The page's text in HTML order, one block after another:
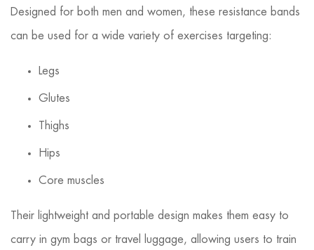
Designed for both men and women, these resistance bands
can be used for a wide variety of exercises targeting:
Legs
Glutes
Thighs
Hips
Core muscles
Their lightweight and portable design makes them easy to
carry in gym bags or travel luggage, allowing users to train